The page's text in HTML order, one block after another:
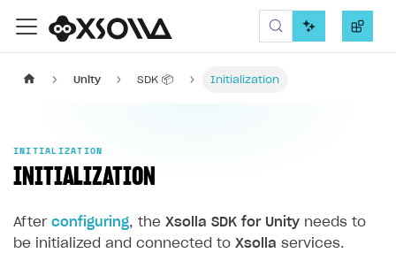
Xsolla SDK
Unity SDK 📦 Initialization
INITIALIZATION
INITIALIZATION
After configuring, the Xsolla SDK for Unity needs to
be initialized and connected to Xsolla services.